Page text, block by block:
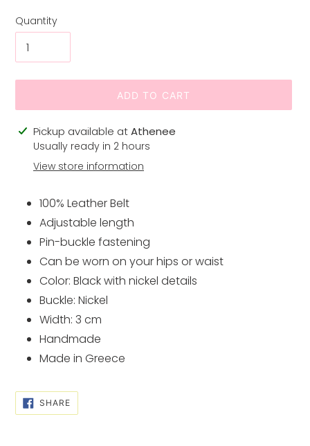
Quantity
ADD TO CART
Adding
product
Pickup available atAthenee
Usually ready in 2 hours
View store information
100% Leather Belt
Adjustable length
Pin-buckle fastening
Can be worn on your hips or waist
Color: Black with nickel details
Buckle: Nickel
Width: 3 cm
Handmade
Made in Greece
SHARESHARE
ON
FACEBOOK